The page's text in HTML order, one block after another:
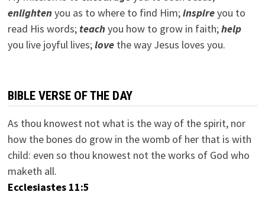
enlightenyou as to where to find Him;inspireyou to
read His words; teachyou how to grow in faith;help
you live joyful lives;lovethe way Jesus loves you.
BIBLE VERSE OF THE DAY
As thou knowest not what is the way of the spirit, nor
how the bones do grow in the womb of her that is with
child: even so thou knowest not the works of God who
maketh all.
Ecclesiastes 11:5